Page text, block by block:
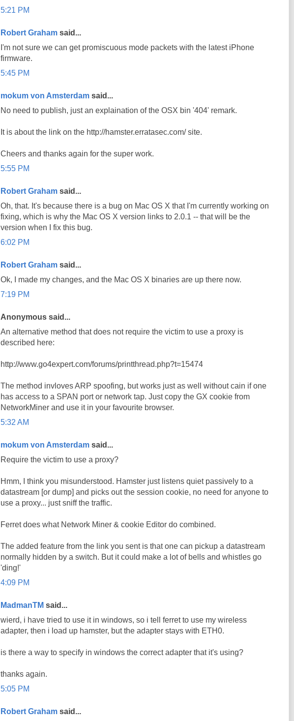
5:21 PM
Robert Graham said...
I'm not sure we can get promiscuous mode packets with the latest iPhone
firmware.
5:45 PM
mokum von Amsterdam said...
No need to publish, just an explaination of the OSX bin '404' remark.
It is about the link on the http://hamster.erratasec.com/ site.
Cheers and thanks again for the super work.
5:55 PM
Robert Graham said...
Oh, that. It's because there is a bug on Mac OS X that I'm currently working on
fixing, which is why the Mac OS X version links to 2.0.1 -- that will be the
version when I fix this bug.
6:02 PM
Robert Graham said...
Ok, I made my changes, and the Mac OS X binaries are up there now.
7:19 PM
Anonymous said...
An alternative method that does not require the victim to use a proxy is
described here:
http://www.go4expert.com/forums/printthread.php?t=15474
The method invloves ARP spoofing, but works just as well without cain if one
has access to a SPAN port or network tap. Just copy the GX cookie from
NetworkMiner and use it in your favourite browser.
5:32 AM
mokum von Amsterdam said...
Require the victim to use a proxy?
Hmm, I think you misunderstood. Hamster just listens quiet passively to a
datastream [or dump] and picks out the session cookie, no need for anyone to
use a proxy... just sniff the traffic.
Ferret does what Network Miner & cookie Editor do combined.
The added feature from the link you sent is that one can pickup a datastream
normally hidden by a switch. But it could make a lot of bells and whistles go
'ding!'
4:09 PM
MadmanTM said...
wierd, i have tried to use it in windows, so i tell ferret to use my wireless
adapter, then i load up hamster, but the adapter stays with ETH0.
is there a way to specify in windows the correct adapter that it's using?
thanks again.
5:05 PM
Robert Graham said...